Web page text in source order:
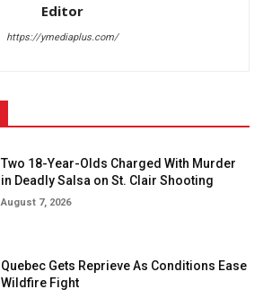
Editor
https://ymediaplus.com/
Two 18-Year-Olds Charged With Murder
in Deadly Salsa on St. Clair Shooting
August 7, 2026
Quebec Gets Reprieve As Conditions Ease
Wildfire Fight